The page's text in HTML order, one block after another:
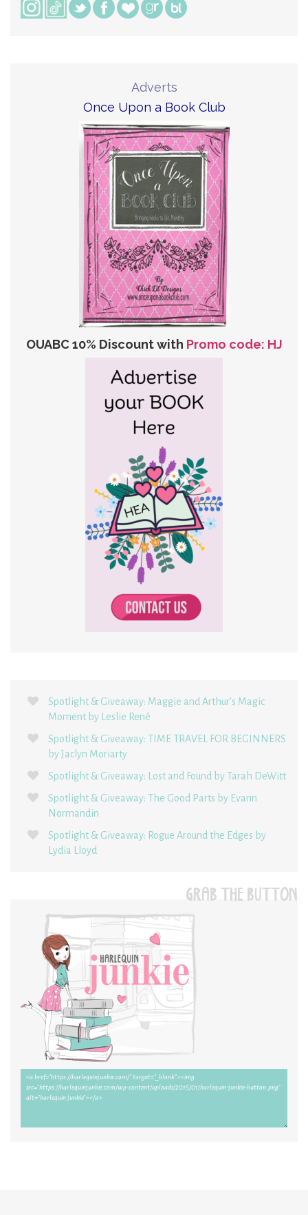
Adverts
Once Upon a Book Club
OUABC 10% Discount with Promo code: HJ
Spotlight & Giveaway: Maggie and Arthur’s Magic
Moment by Leslie René
Spotlight & Giveaway: TIME TRAVEL FOR BEGINNERS
by Jaclyn Moriarty
Spotlight & Giveaway: Lost and Found by Tarah DeWitt
Spotlight & Giveaway: The Good Parts by Evann
Normandin
Spotlight & Giveaway: Rogue Around the Edges by
Lydia Lloyd
GRAB THE BUTTON